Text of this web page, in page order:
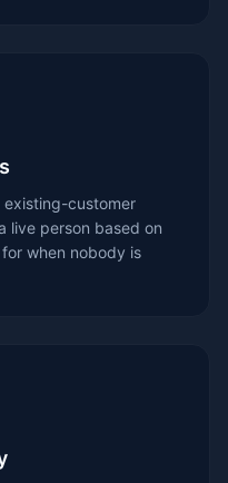
existing-customer
live person based on
when nobody is